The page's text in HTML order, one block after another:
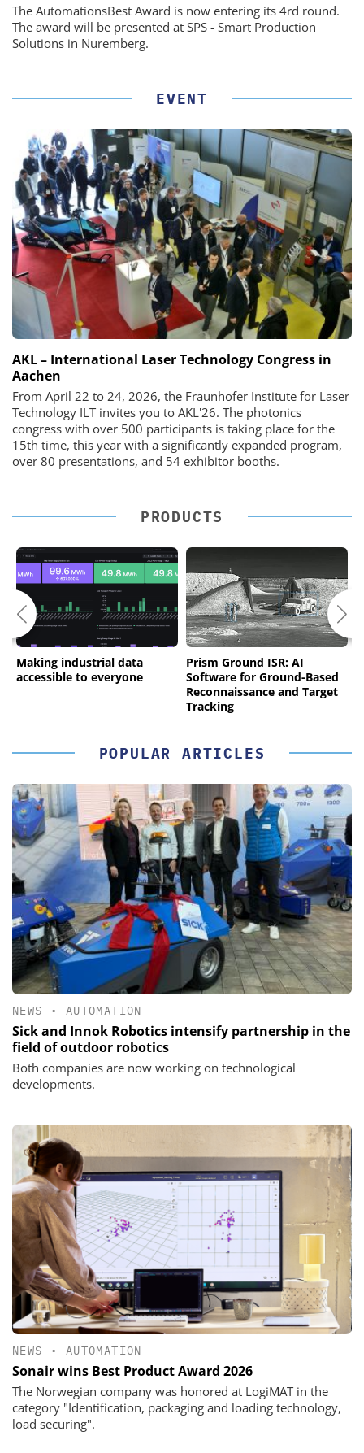
The AutomationsBest Award is now entering its 4rd round.
The award will be presented at SPS - Smart Production
Solutions in Nuremberg.
EVENT
AKL – International Laser Technology Congress in
Aachen
From April 22 to 24, 2026, the Fraunhofer Institute for Laser
Technology ILT invites you to AKL'26. The photonics
congress with over 500 participants is taking place for the
15th time, this year with a significantly expanded program,
over 80 presentations, and 54 exhibitor booths.
PRODUCTS
Making industrial data
accessible to everyone
Prism Ground ISR: AI
Software for Ground-Based
Reconnaissance and Target
Tracking
POPULAR ARTICLES
NEWS • AUTOMATION
Sick and Innok Robotics intensify partnership in the
field of outdoor robotics
Both companies are now working on technological
developments.
NEWS • AUTOMATION
Sonair wins Best Product Award 2026
The Norwegian company was honored at LogiMAT in the
category "Identification, packaging and loading technology,
load securing".